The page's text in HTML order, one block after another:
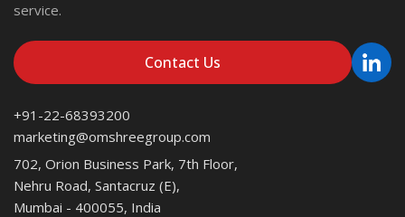
service.
Contact Us
+91-22-68393200
marketing@omshreegroup.com
702, Orion Business Park, 7th Floor,
Nehru Road, Santacruz (E),
Mumbai - 400055, India